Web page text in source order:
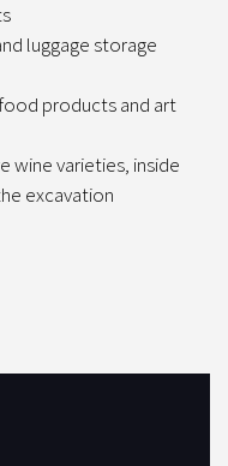
luggage storage
products and art
wine varieties, inside
excavation